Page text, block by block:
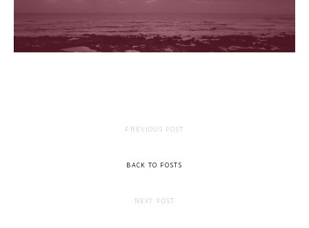
PREVIOUS POST
BACK TO POSTS
NEXT POST